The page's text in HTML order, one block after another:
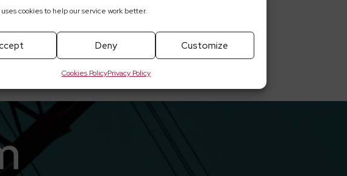
cookies to help our service work better.
Deny Customize
Cookies PolicyPrivacy Policy